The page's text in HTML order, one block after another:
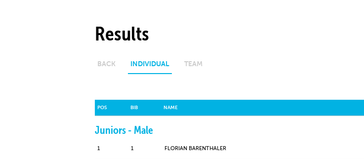
Results
BACK INDIVIDUAL TEAM
Juniors - Male
POS BIB NAME
1 1 FLORIAN BARENTHALER